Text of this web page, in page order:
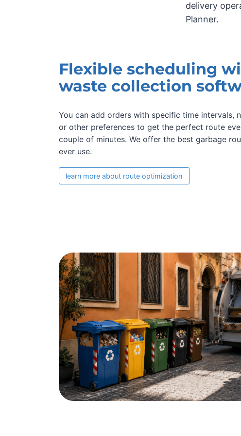
delivery
Planner.
Flexible scheduling
waste collection
You can add orders with specific time intervals,
or other preferences to get the perfect route
couple of minutes. We offer the best garbage
ever use.
learn more about route optimization